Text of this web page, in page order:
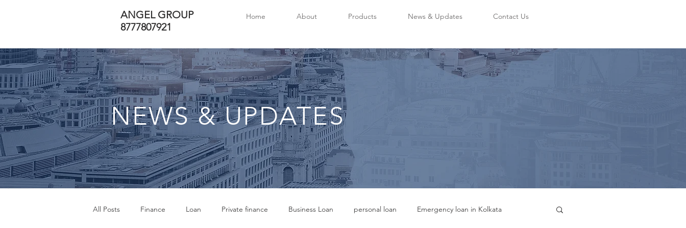
ANGEL GROUP
8777807921
Home About Products News & Updates Contact Us
NEWS & UPDATES
All Posts Finance Loan Private finance Business Loan personal loan Emergency loan in Kolkata